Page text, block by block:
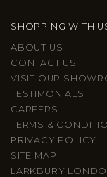
SHOPPING WITH
ABOUT US
CONTACT US
VISIT OUR
TESTIMONIALS
CAREERS
TERMS &
PRIVACY POLICY
SITE MAP
LARKBURY